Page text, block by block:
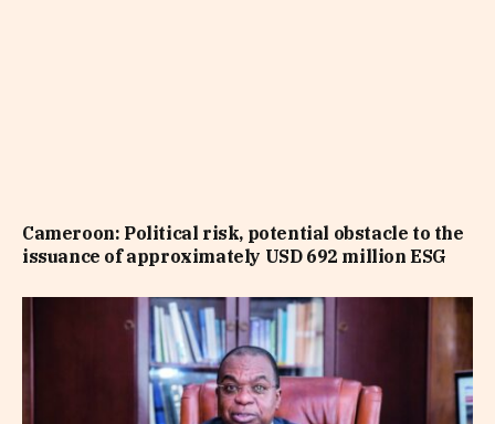
Cameroon: Political risk, potential obstacle to the
issuance of approximately USD 692 million ESG